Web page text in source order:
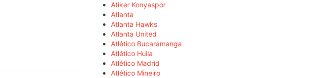
Atiker Konyaspor
Atlanta
Atlanta Hawks
Atlanta United
Atlético Bucaramanga
Atlético Huila
Atlético Madrid
Atlético Mineiro